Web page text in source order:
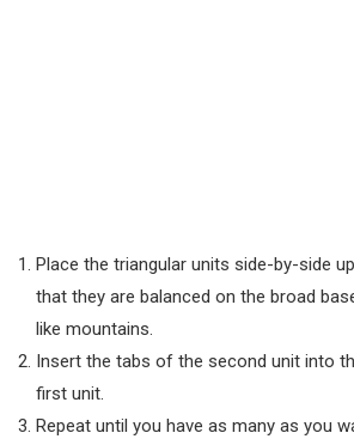
Place the triangular units side-by-side
that they are balanced on the broad
like mountains.
Insert the tabs of the second unit into
first unit.
Repeat until you have as many as you